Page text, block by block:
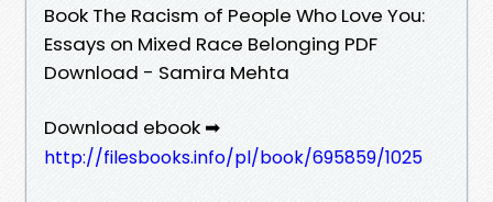
Book The Racism of People Who Love You:
Essays on Mixed Race Belonging PDF
Download - Samira Mehta
Download ebook ➡
http://filesbooks.info/pl/book/695859/1025